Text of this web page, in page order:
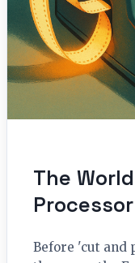
The
Processor
Before 'cut and